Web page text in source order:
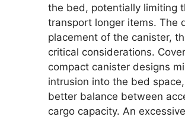
the bed, potentially limiting
transport longer items. The
placement of the canister,
critical considerations.
compact canister designs
intrusion into the bed
better balance between
cargo capacity. An